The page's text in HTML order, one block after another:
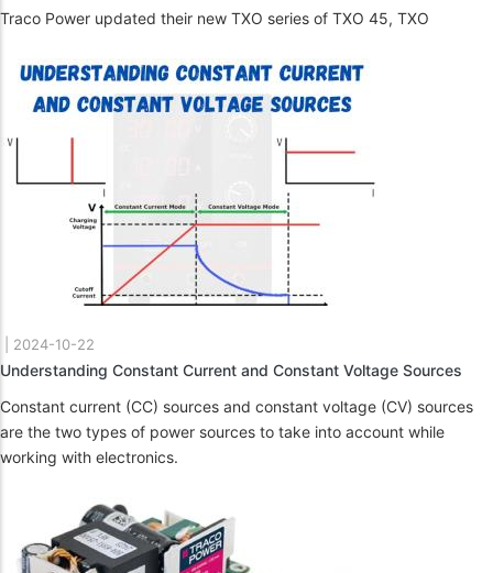
Traco Power updated their new TXO series of TXO 45, TXO
2024-10-22
Understanding Constant Current and Constant Voltage Sources
Constant current (CC) sources and constant voltage (CV) sources
are the two types of power sources to take into account while
working with electronics.